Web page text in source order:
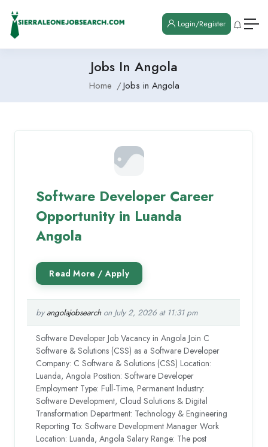
Login/Register
Jobs In Angola
Home Jobs in Angola
Software Developer Career
Opportunity in Luanda
Angola
byangolajobsearchon July 2, 2026 at 11:31 pm
Software Developer Job Vacancy in Angola Join C
Software & Solutions (CSS) as a Software Developer
Company: C Software & Solutions (CSS) Location:
Luanda, Angola Position: Software Developer
Employment Type: Full-Time, Permanent Industry:
Software Development, Cloud Solutions & Digital
Transformation Department: Technology & Engineering
Reporting To: Software Development Manager Work
Location: Luanda, Angola Salary Range: The post